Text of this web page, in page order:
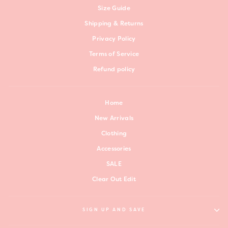
Size Guide
Shipping & Returns
Privacy Policy
Terms of Service
Refund policy
Home
New Arrivals
Clothing
Accessories
SALE
Clear Out Edit
SIGN UP AND SAVE